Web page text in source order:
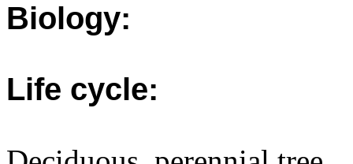
Biology:
Life cycle: